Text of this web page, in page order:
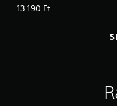
13.190 Ft